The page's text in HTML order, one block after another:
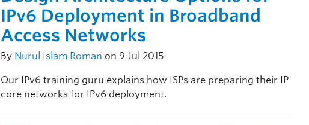
IPv6 Deployment in Broadband
Access Networks
By Nurul Islam Roman on 9 Jul 2015
Our IPv6 training guru explains how ISPs are preparing their IP
core networks for IPv6 deployment.